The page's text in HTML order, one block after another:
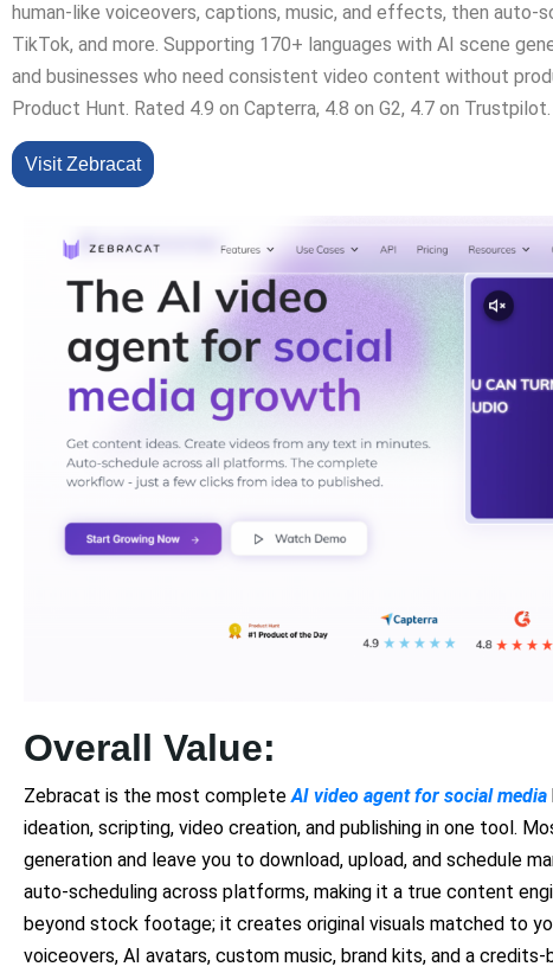
human-like voiceovers, captions, music, and effects, then auto-
TikTok, and more. Supporting 170+ languages with AI scene
and businesses who need consistent video content without
Product Hunt. Rated 4.9 on Capterra, 4.8 on G2, 4.7 on Trustpilot.
Visit Zebracat
Overall Value:
Zebracat is the most completeAI video agent for social media
ideation, scripting, video creation, and publishing in one tool.
generation and leave you to download, upload, and schedule
auto-scheduling across platforms, making it a true content
beyond stock footage; it creates original visuals matched to
voiceovers, AI avatars, custom music, brand kits, and a